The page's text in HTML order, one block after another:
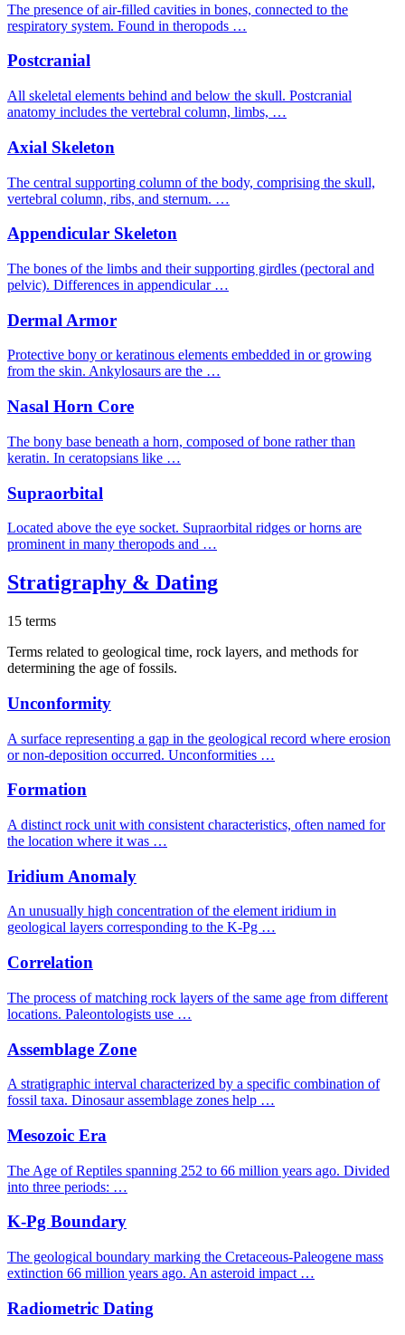
The presence of air-filled cavities in bones, connected to the
respiratory system. Found in theropods …
Postcranial
All skeletal elements behind and below the skull. Postcranial
anatomy includes the vertebral column, limbs, …
Axial Skeleton
The central supporting column of the body, comprising the skull,
vertebral column, ribs, and sternum. …
Appendicular Skeleton
The bones of the limbs and their supporting girdles (pectoral and
pelvic). Differences in appendicular …
Dermal Armor
Protective bony or keratinous elements embedded in or growing
from the skin. Ankylosaurs are the …
Nasal Horn Core
The bony base beneath a horn, composed of bone rather than
keratin. In ceratopsians like …
Supraorbital
Located above the eye socket. Supraorbital ridges or horns are
prominent in many theropods and …
Stratigraphy & Dating
15 terms
Terms related to geological time, rock layers, and methods for
determining the age of fossils.
Unconformity
A surface representing a gap in the geological record where erosion
or non-deposition occurred. Unconformities …
Formation
A distinct rock unit with consistent characteristics, often named for
the location where it was …
Iridium Anomaly
An unusually high concentration of the element iridium in
geological layers corresponding to the K-Pg …
Correlation
The process of matching rock layers of the same age from different
locations. Paleontologists use …
Assemblage Zone
A stratigraphic interval characterized by a specific combination of
fossil taxa. Dinosaur assemblage zones help …
Mesozoic Era
The Age of Reptiles spanning 252 to 66 million years ago. Divided
into three periods: …
K-Pg Boundary
The geological boundary marking the Cretaceous-Paleogene mass
extinction 66 million years ago. An asteroid impact …
Radiometric Dating